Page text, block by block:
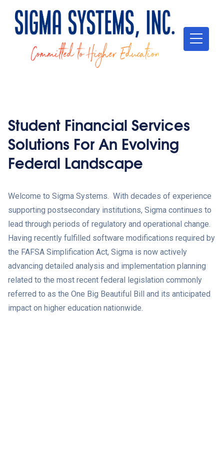
Student Financial Services
Solutions For An Evolving
Federal Landscape
Welcome to Sigma Systems. With decades of experience
supporting postsecondary institutions, Sigma continues to
lead through periods of regulatory and operational change.
Having recently fulfilled software modifications required by
the FAFSA Simplification Act, Sigma is now actively
advancing detailed analysis and implementation planning
related to the most recent federal legislation commonly
referred to as the One Big Beautiful Bill and its anticipated
impact on higher education nationwide.